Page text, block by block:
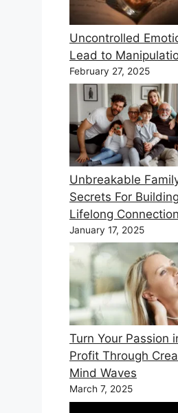
Uncontrolled
Lead to
February 27, 2025
Unbreakable
Secrets For Building
Lifelong
January 17, 2025
Turn Your Passion
Profit Through
Mind Waves
March 7, 2025